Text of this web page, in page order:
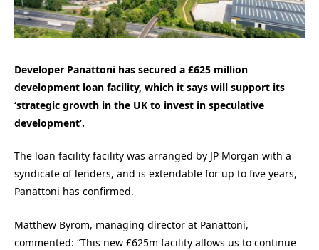
Developer Panattoni has secured a £625 million
development loan facility, which it says will support its
‘strategic growth in the UK to invest in speculative
development’.
The loan facility facility was arranged by JP Morgan with a
syndicate of lenders, and is extendable for up to five years,
Panattoni has confirmed.
Matthew Byrom, managing director at Panattoni,
commented: “This new £625m facility allows us to continue